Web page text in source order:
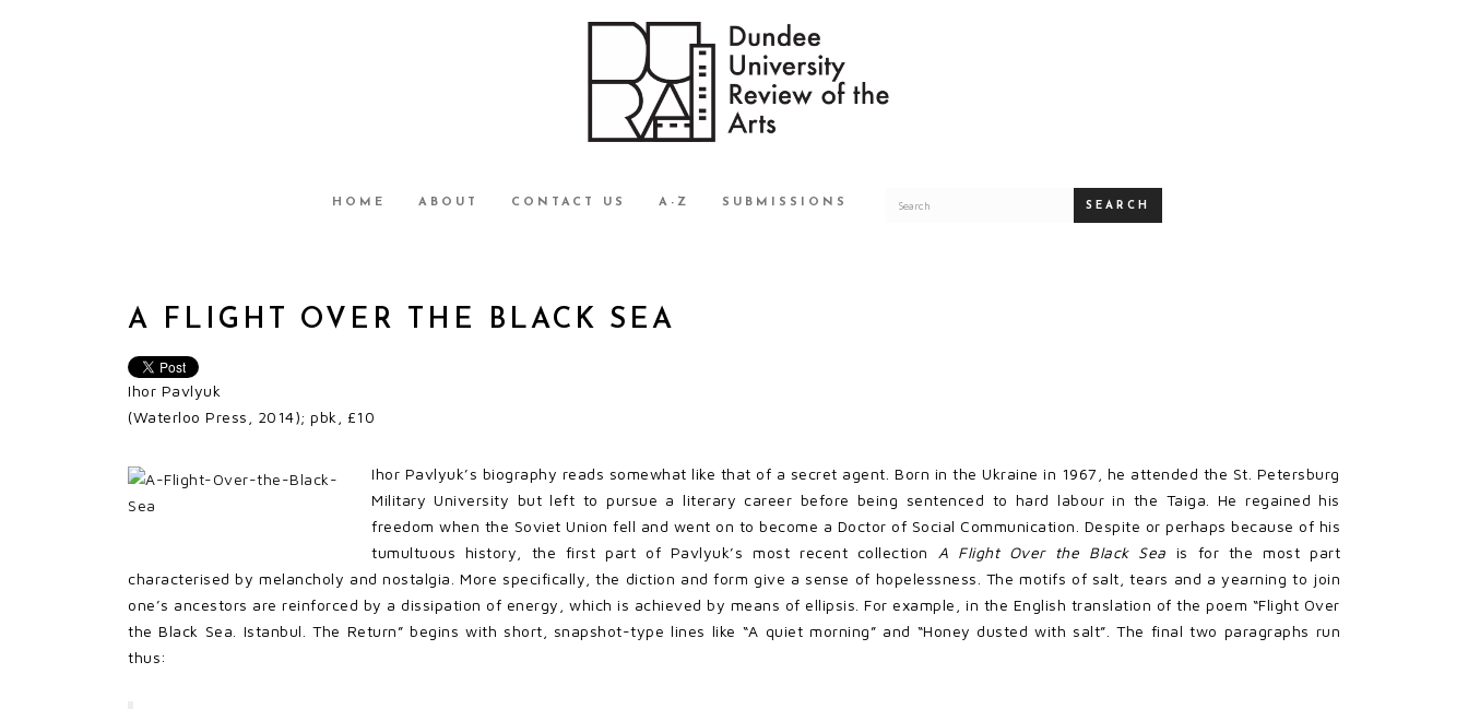
HOME ABOUT CONTACT US A-Z SUBMISSIONS SEARCH
A FLIGHT OVER THE BLACK SEA
Ihor Pavlyuk
(Waterloo Press, 2014); pbk, £10
Ihor Pavlyuk’s biography reads somewhat like that of a secret agent. Born in the Ukraine in 1967, he attended the St. Petersburg
Military University but left to pursue a literary career before being sentenced to hard labour in the Taiga. He regained his
freedom when the Soviet Union fell and went on to become a Doctor of Social Communication. Despite or perhaps because of his
tumultuous history, the first part of Pavlyuk’s most recent collection A Flight Over the Black Sea is for the most part
characterised by melancholy and nostalgia. More specifically, the diction and form give a sense of hopelessness. The motifs of salt, tears and a yearning to join
one’s ancestors are reinforced by a dissipation of energy, which is achieved by means of ellipsis. For example, in the English translation of the poem “Flight Over
the Black Sea. Istanbul. The Return” begins with short, snapshot-type lines like “A quiet morning” and “Honey dusted with salt”. The final two paragraphs run
thus: